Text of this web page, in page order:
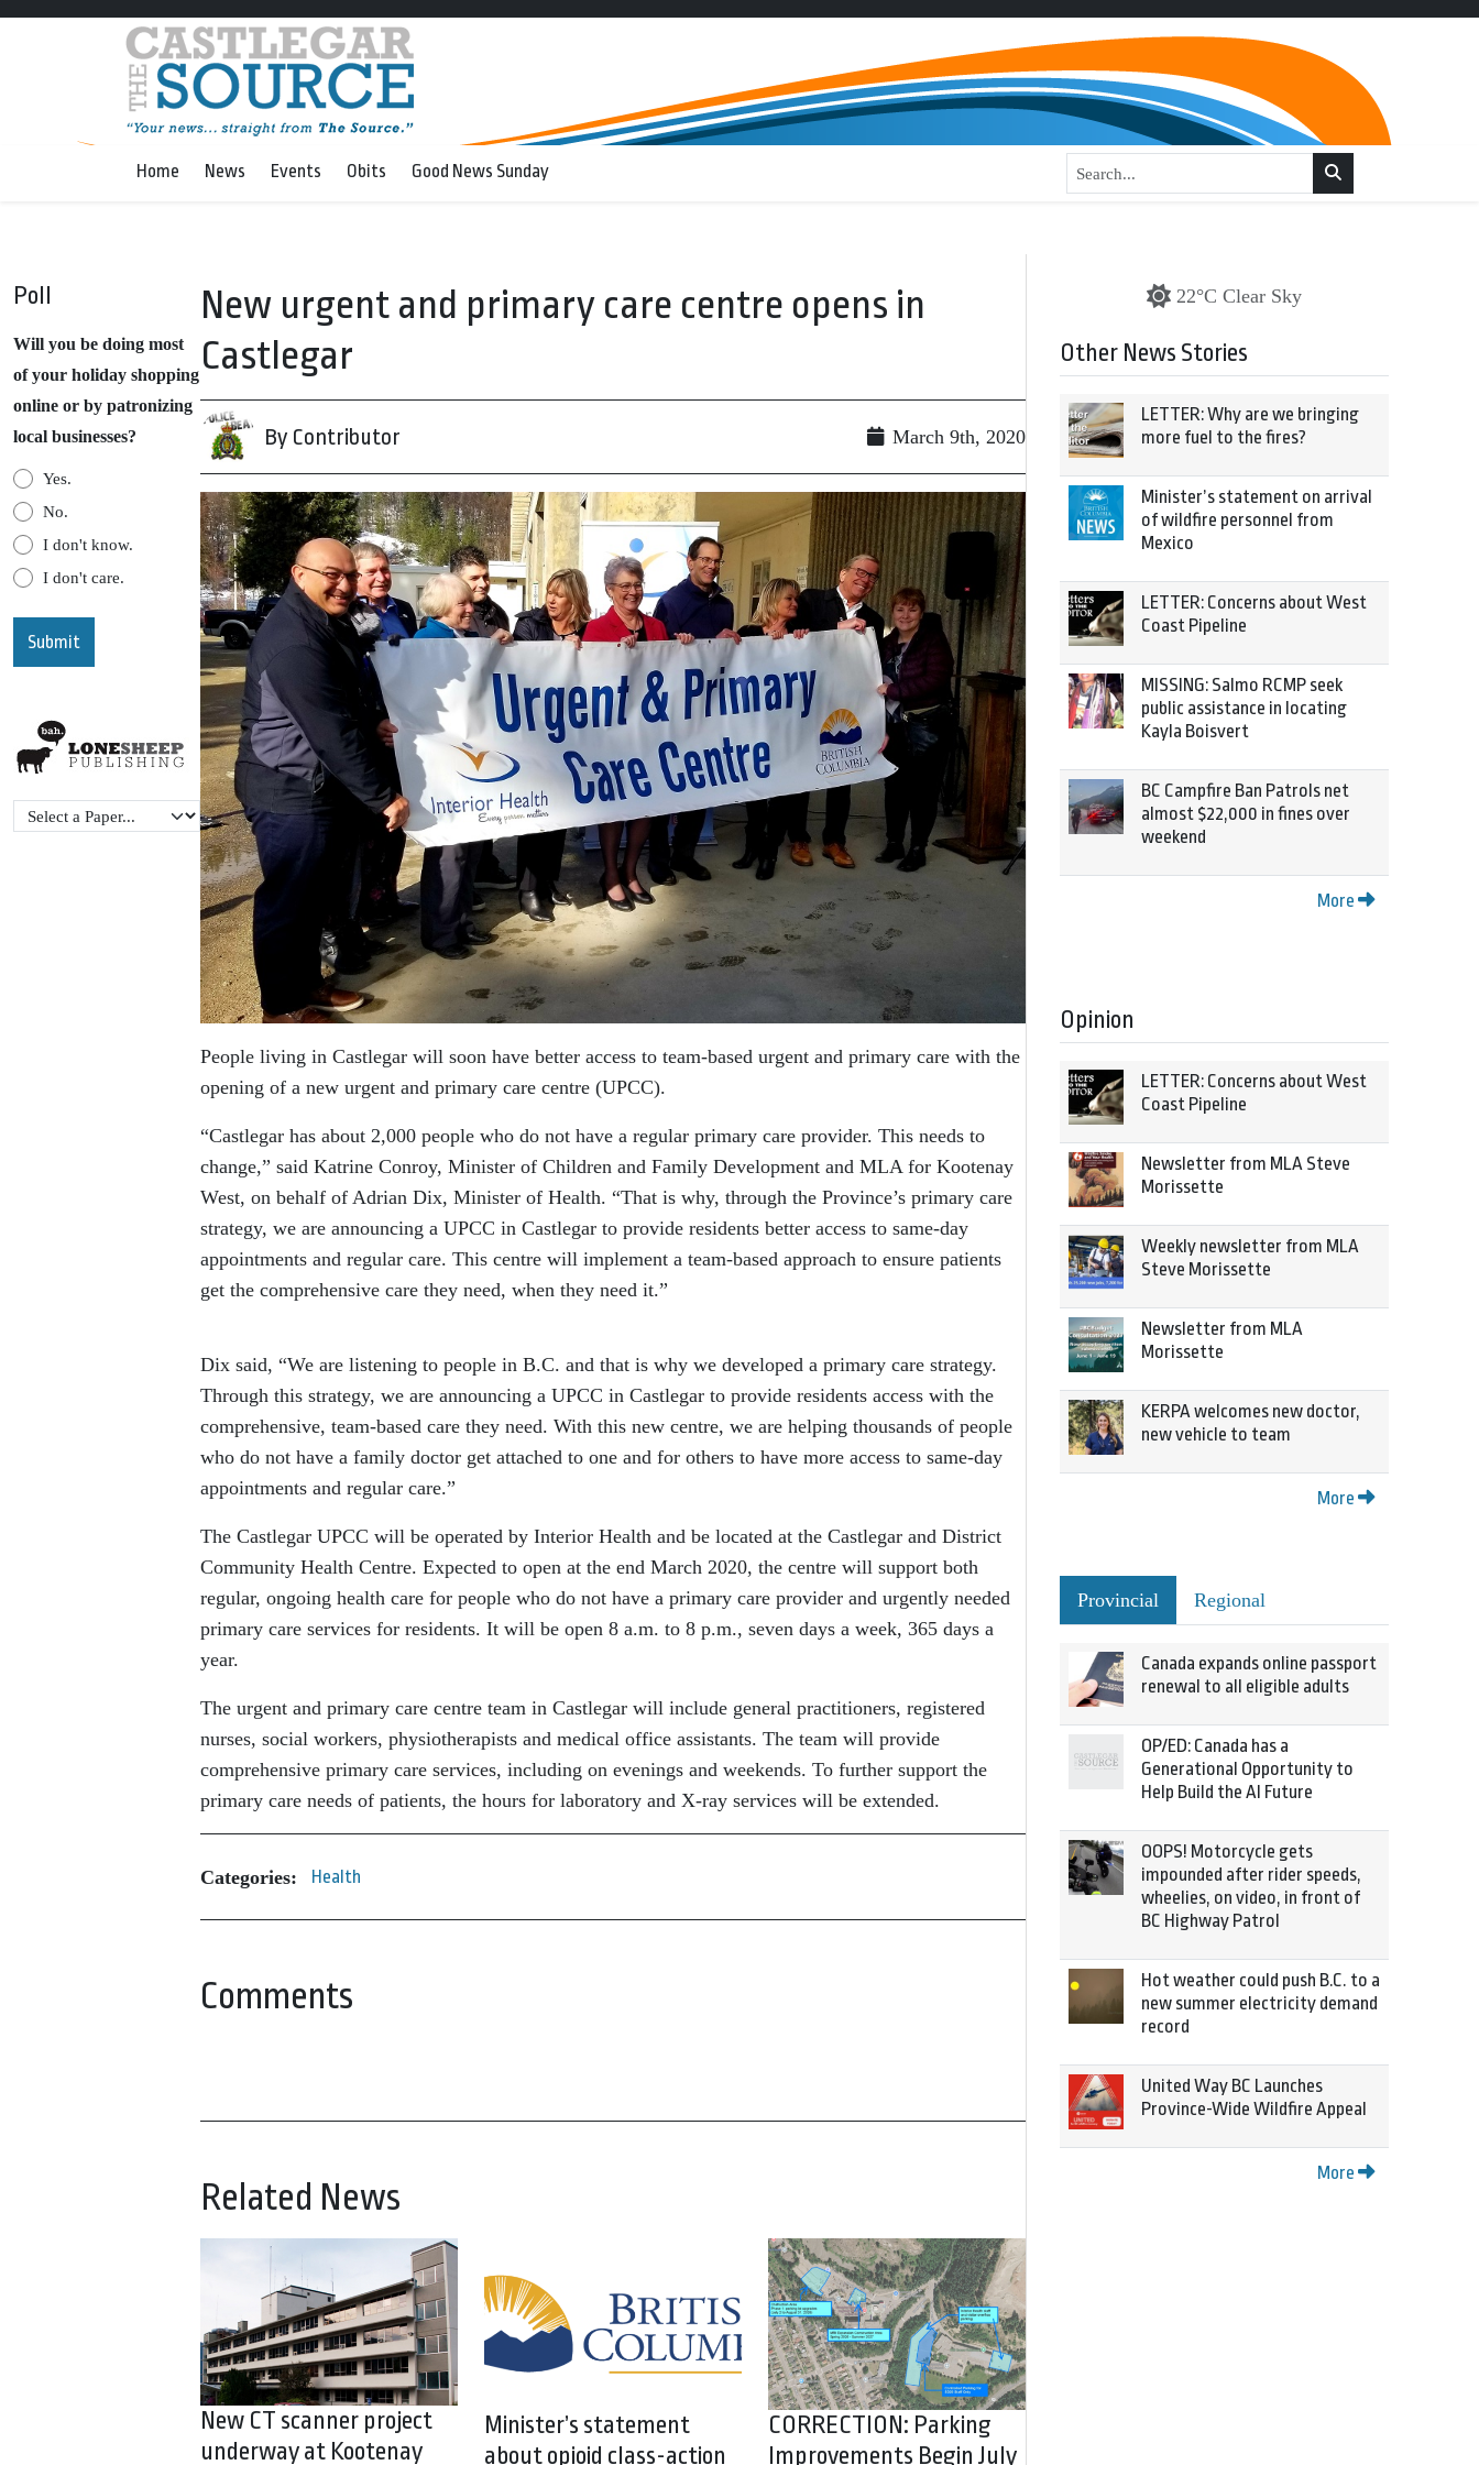
Home News Events Obits Good News Sunday
Poll
Will you be doing most
of your holiday shopping
online or by patronizing
local businesses?
Yes.
No.
I don't know.
I don't care.
New urgent and primary care centre opens in
Castlegar
By Contributor March 9th, 2020
People living in Castlegar will soon have better access to team-based urgent and primary care with the
opening of a new urgent and primary care centre (UPCC).
“Castlegar has about 2,000 people who do not have a regular primary care provider. This needs to
change,” said Katrine Conroy, Minister of Children and Family Development and MLA for Kootenay
West, on behalf of Adrian Dix, Minister of Health. “That is why, through the Province’s primary care
strategy, we are announcing a UPCC in Castlegar to provide residents better access to same-day
appointments and regular care. This centre will implement a team-based approach to ensure patients
get the comprehensive care they need, when they need it.”
Dix said, “We are listening to people in B.C. and that is why we developed a primary care strategy.
Through this strategy, we are announcing a UPCC in Castlegar to provide residents access with the
comprehensive, team-based care they need. With this new centre, we are helping thousands of people
who do not have a family doctor get attached to one and for others to have more access to same-day
appointments and regular care.”
The Castlegar UPCC will be operated by Interior Health and be located at the Castlegar and District
Community Health Centre. Expected to open at the end March 2020, the centre will support both
regular, ongoing health care for people who do not have a primary care provider and urgently needed
primary care services for residents. It will be open 8 a.m. to 8 p.m., seven days a week, 365 days a
year.
The urgent and primary care centre team in Castlegar will include general practitioners, registered
nurses, social workers, physiotherapists and medical office assistants. The team will provide
comprehensive primary care services, including on evenings and weekends. To further support the
primary care needs of patients, the hours for laboratory and X-ray services will be extended.
Categories: Health
Comments
Related News
New CT scanner project
underway at Kootenay
Minister’s statement
about opioid class-action
CORRECTION: Parking
Improvements Begin July
22°C Clear Sky
Other News Stories
LETTER: Why are we bringing
more fuel to the fires?
Minister’s statement on arrival
of wildfire personnel from
Mexico
LETTER: Concerns about West
Coast Pipeline
MISSING: Salmo RCMP seek
public assistance in locating
Kayla Boisvert
BC Campfire Ban Patrols net
almost $22,000 in fines over
weekend
More
Opinion
LETTER: Concerns about West
Coast Pipeline
Newsletter from MLA Steve
Morissette
Weekly newsletter from MLA
Steve Morissette
Newsletter from MLA
Morissette
KERPA welcomes new doctor,
new vehicle to team
More
Provincial Regional
Canada expands online passport
renewal to all eligible adults
OP/ED: Canada has a
Generational Opportunity to
Help Build the AI Future
OOPS! Motorcycle gets
impounded after rider speeds,
wheelies, on video, in front of
BC Highway Patrol
Hot weather could push B.C. to a
new summer electricity demand
record
United Way BC Launches
Province-Wide Wildfire Appeal
More